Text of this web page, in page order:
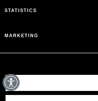
STATISTICS
MARKETING
MAY WE HELP YOU?